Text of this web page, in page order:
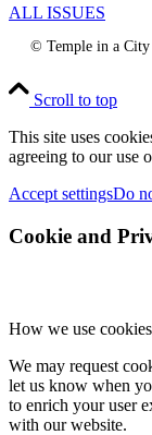
ALL ISSUES
© Temple in a City
Scroll to top
This site uses
agreeing to our use
Accept settingsDo
Cookie and
How we use cookies
We may request
let us know when
to enrich your user
with our website.